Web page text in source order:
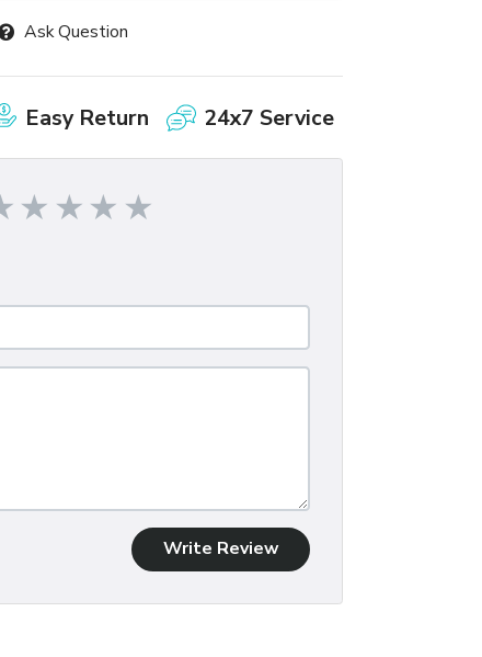
Ask Question
Easy Return 24x7 Service
Write Review